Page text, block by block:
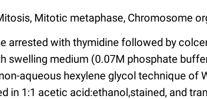
Mitotic metaphase, Chromosome
arrested with thymidine followed by
swelling medium (0.07M phosphate
aqueous hexylene glycol technique of
in 1:1 acetic acid:ethanol,stained, and